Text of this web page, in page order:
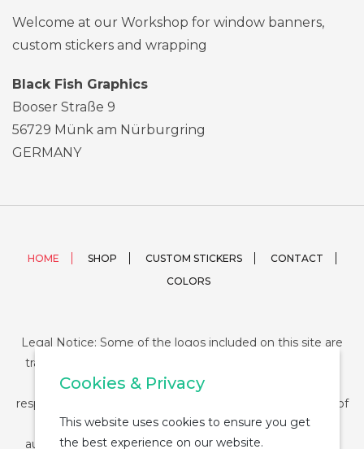
Welcome at our Workshop for window banners,
custom stickers and wrapping
Black Fish Graphics
Booser Straße 9
56729 Münk am Nürburgring
GERMANY
HOME SHOP CUSTOM STICKERS
CONTACT
COLORS
Legal Notice: Some of the logos included on this site are
trademarks or registered trademarks of their respective
companies and their use is conditioned by law. The
responsibility of this use falls on the buyer. The purchase of
any product from StickerDUMP not entail the legal
authorization for the use of the logo specifically nor the
Cookies & Privacy
This website uses cookies to ensure you get
the best experience on our website.